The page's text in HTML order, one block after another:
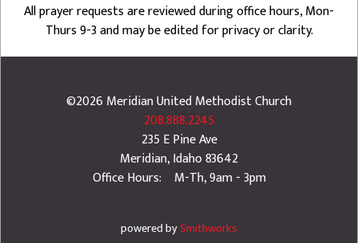
All prayer requests are reviewed during office hours, Mon-
Thurs 9-3 and may be edited for privacy or clarity.
©2026 Meridian United Methodist Church
208.888.2245
235 E Pine Ave
Meridian,Idaho83642
Office Hours: M-Th, 9am - 3pm
powered bySmithworks